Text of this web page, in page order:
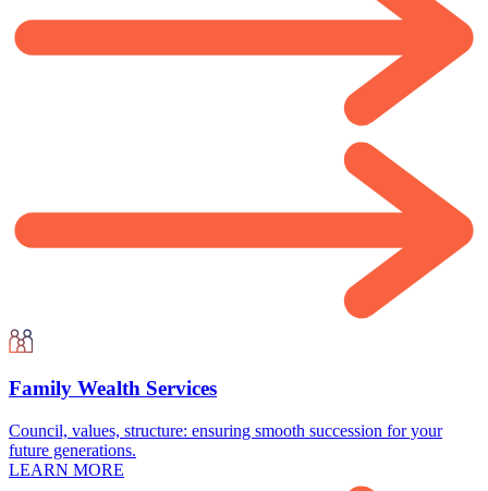
Family Wealth Services
Council, values, structure: ensuring smooth succession for your
future generations.
LEARN MORE